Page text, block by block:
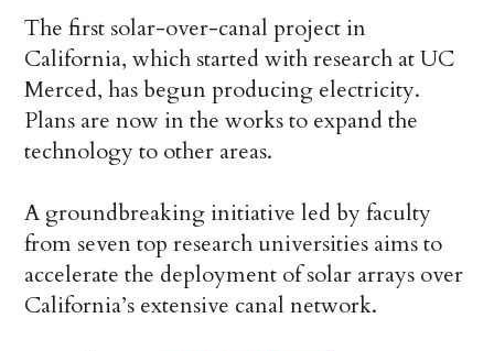
The first solar-over-canal project in
California, which started with research at UC
Merced, has begun producing electricity.
Plans are now in the works to expand the
technology to other areas.
A groundbreaking initiative led by faculty
from seven top research universities aims to
accelerate the deployment of solar arrays over
California’s extensive canal network.